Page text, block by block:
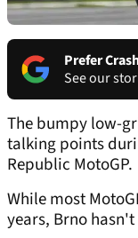
Prefer
See our
The bumpy low-
talking points
Republic MotoGP.
While most
years, Brno